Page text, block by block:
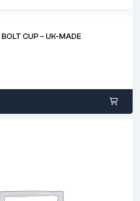
BOLT CUP – UK-MADE